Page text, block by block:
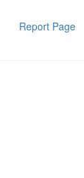
Report Page